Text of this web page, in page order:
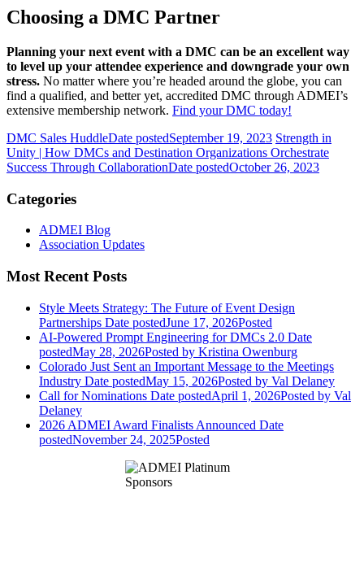
Choosing a DMC Partner
Planning your next event with a DMC can be an excellent way
to level up your attendee experience and downgrade your own
stress. No matter where you’re headed around the globe, you can
find a qualified, and better yet, accredited DMC through ADMEI’s
extensive membership network. Find your DMC today!
DMC Sales HuddleDate postedSeptember 19, 2023 Strength in
Unity | How DMCs and Destination Organizations Orchestrate
Success Through CollaborationDate postedOctober 26, 2023
Categories
ADMEI Blog
Association Updates
Most Recent Posts
Style Meets Strategy: The Future of Event Design
Partnerships Date postedJune 17, 2026Posted
AI-Powered Prompt Engineering for DMCs 2.0 Date
postedMay 28, 2026Posted by Kristina Owenburg
Colorado Just Sent an Important Message to the Meetings
Industry Date postedMay 15, 2026Posted by Val Delaney
Call for Nominations Date postedApril 1, 2026Posted by Val
Delaney
2026 ADMEI Award Finalists Announced Date
postedNovember 24, 2025Posted